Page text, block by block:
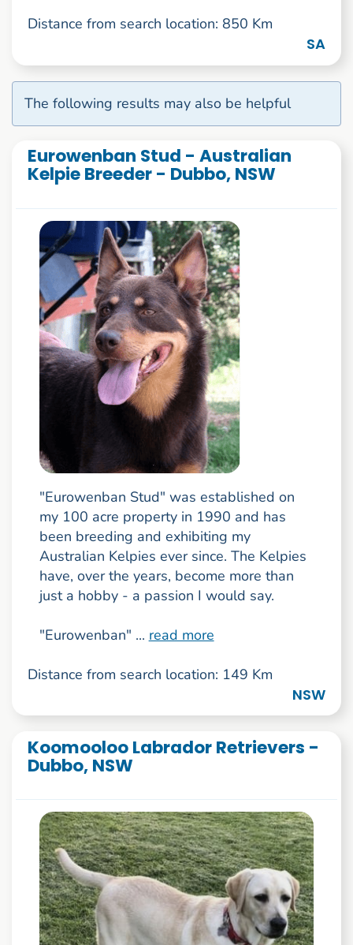
Distance from search location: 850 Km
SA
The following results may also be helpful
Eurowenban Stud - Australian
Kelpie Breeder - Dubbo, NSW
"Eurowenban Stud" was established on
my 100 acre property in 1990 and has
been breeding and exhibiting my
Australian Kelpies ever since. The Kelpies
have, over the years, become more than
just a hobby - a passion I would say.
"Eurowenban" ... read more
Distance from search location: 149 Km
NSW
Koomooloo Labrador Retrievers -
Dubbo, NSW